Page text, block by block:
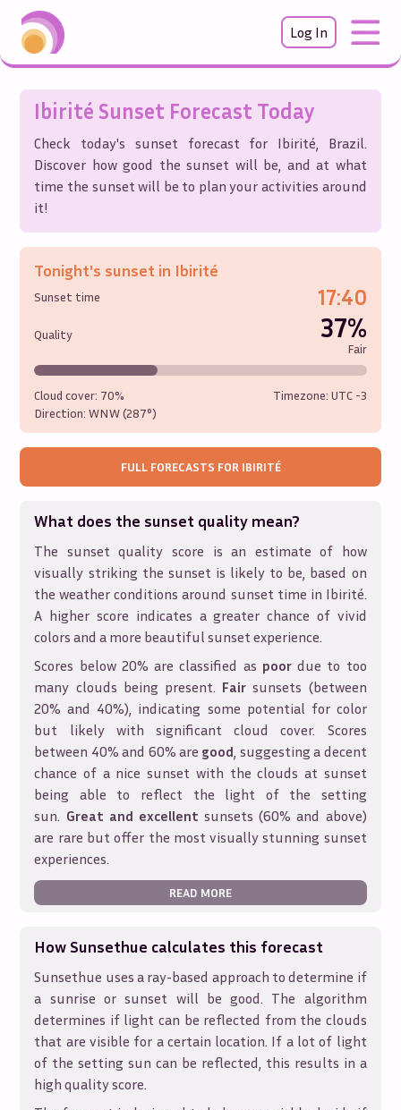
Log In
Ibirité Sunset Forecast Today
Check today's sunset forecast for Ibirité, Brazil.
Discover how good the sunset will be, and at what
time the sunset will be to plan your activities around
it!
Tonight's sunset in Ibirité
Sunset time 17:40
Quality 37%
Fair
Cloud cover: 70%
Direction:WNW (287°)
Timezone: UTC -3
FULL FORECASTS FOR IBIRITÉ
What does the sunset quality mean?
The sunset quality score is an estimate of how
visually striking the sunset is likely to be, based on
the weather conditions around sunset time in Ibirité.
A higher score indicates a greater chance of vivid
colors and a more beautiful sunset experience.
Scores below 20% are classified as poordue to too
many clouds being present. Fair sunsets (between
20% and 40%), indicating some potential for color
but likely with significant cloud cover. Scores
between 40% and 60% are good, suggesting a decent
chance of a nice sunset with the clouds at sunset
being able to reflect the light of the setting
sun. Great and excellent sunsets (60% and above)
are rare but offer the most visually stunning sunset
experiences.
READ MORE
How Sunsethue calculates this forecast
Sunsethue uses a ray-based approach to determine if
a sunrise or sunset will be good. The algorithm
determines if light can be reflected from the clouds
that are visible for a certain location. If a lot of light
of the setting sun can be reflected, this results in a
high quality score.